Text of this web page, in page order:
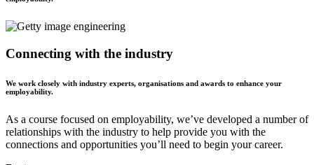
Connecting with the industry
We work closely with industry experts, organisations and awards to enhance your
employability.
As a course focused on employability, we’ve developed a number of
relationships with the industry to help provide you with the
connections and opportunities you’ll need to begin your career.